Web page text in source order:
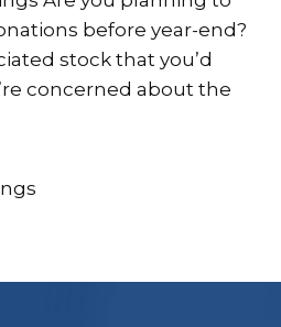
before year-end?
stock that you’d
concerned about the